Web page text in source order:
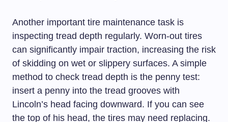
Another important tire maintenance task is
inspecting tread depth regularly. Worn-out tires
can significantly impair traction, increasing the risk
of skidding on wet or slippery surfaces. A simple
method to check tread depth is the penny test:
insert a penny into the tread grooves with
Lincoln’s head facing downward. If you can see
the top of his head, the tires may need replacing.